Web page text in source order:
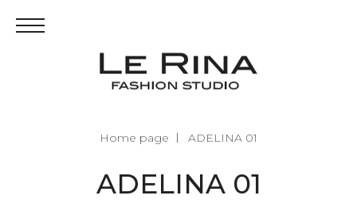
Home page ADELINA 01
ADELINA 01